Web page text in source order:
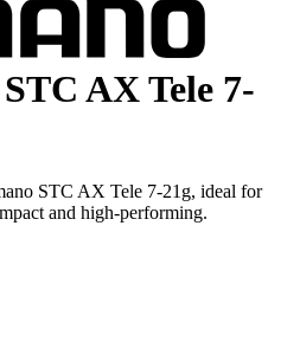
AX Tele 7-
STC AX Tele 7-21g, ideal for
and high-performing.